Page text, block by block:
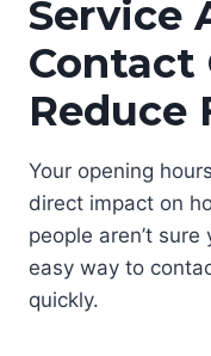
Service
Contact
Reduce
Your opening
direct impact on
people aren’t sure
easy way to
quickly.